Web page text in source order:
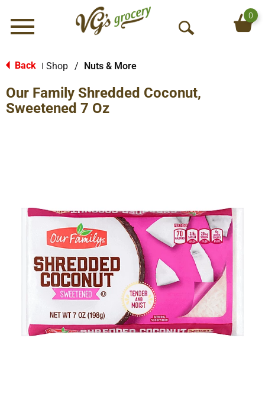
Menu
O
S
0
Back Shop / Nuts & More
Our Family Shredded Coconut,
Sweetened 7 Oz